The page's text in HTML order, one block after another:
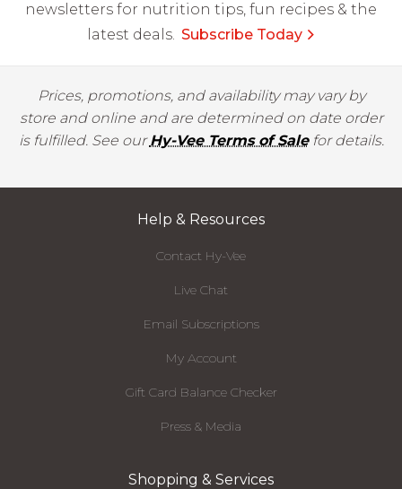
newsletters for nutrition tips, fun recipes & the
latest deals. Subscribe Today
Prices, promotions, and availability may vary by
store and online and are determined on date order
is fulfilled. See ourHy-Vee Terms of Salefor details.
Help & Resources
Contact Hy-Vee
Live Chat
Email Subscriptions
My Account
Gift Card Balance Checker
Press & Media
Shopping & Services